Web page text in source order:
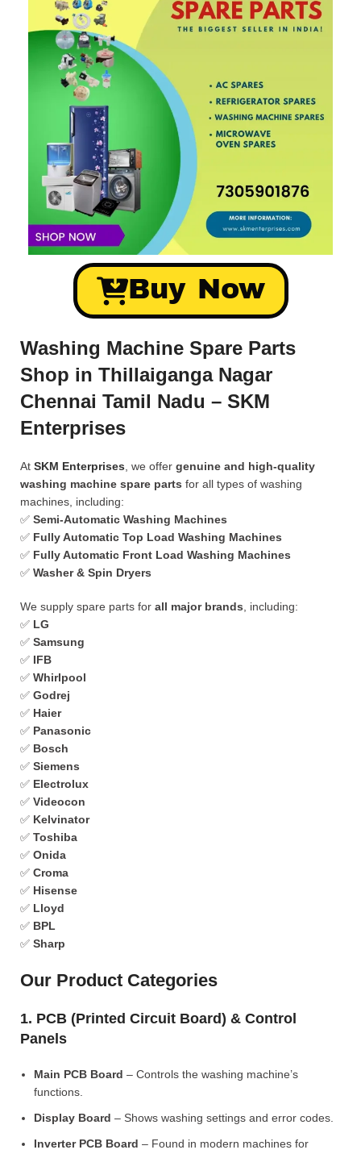
Buy Now
Washing Machine Spare Parts
Shop in Thillaiganga Nagar
Chennai Tamil Nadu – SKM
Enterprises
At SKM Enterprises , we offer genuine and high-quality
washing machine spare parts for all types of washing
machines, including:
✅ Semi-Automatic Washing Machines
✅ Fully Automatic Top Load Washing Machines
✅ Fully Automatic Front Load Washing Machines
✅ Washer & Spin Dryers
We supply spare parts for all major brands , including:
✅ LG
✅ Samsung
✅ IFB
✅ Whirlpool
✅ Godrej
✅ Haier
✅ Panasonic
✅ Bosch
✅ Siemens
✅ Electrolux
✅ Videocon
✅ Kelvinator
✅ Toshiba
✅ Onida
✅ Croma
✅ Hisense
✅ Lloyd
✅ BPL
✅ Sharp
Our Product Categories
1. PCB (Printed Circuit Board) & Control
Panels
Main PCB Board – Controls the washing machine’s
functions.
Display Board – Shows washing settings and error codes.
Inverter PCB Board – Found in modern machines for